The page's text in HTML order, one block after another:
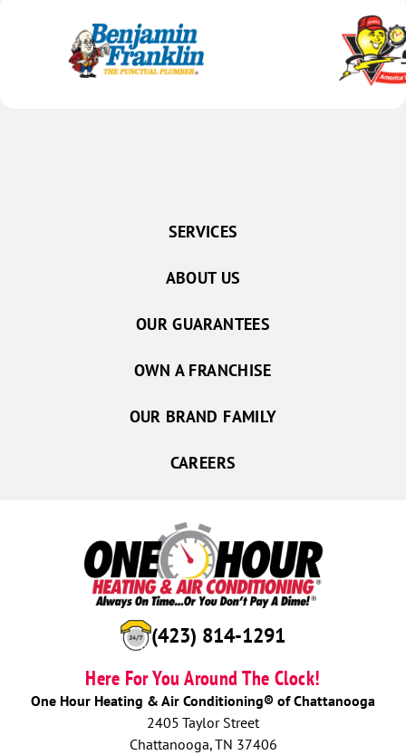
(423) 814-1291
Here For You Around The Clock!
One Hour Heating & Air Conditioning® of Chattanooga
2405 Taylor Street
Chattanooga, TN 37406
SERVICES
ABOUT US
OUR GUARANTEES
OWN A FRANCHISE
OUR BRAND FAMILY
CAREERS